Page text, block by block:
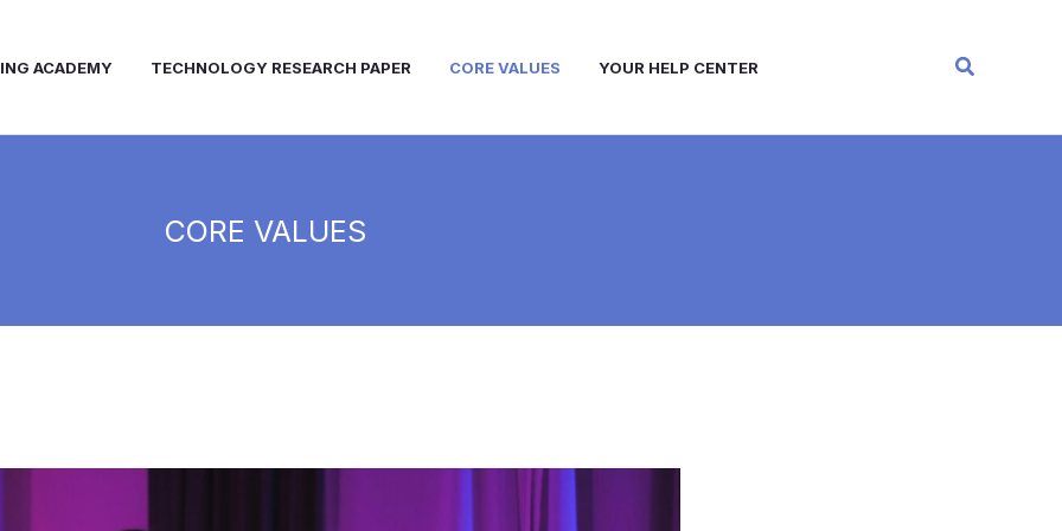
ACADEMY TECHNOLOGY RESEARCH PAPER CORE VALUES YOUR HELP CENTER Search
CORE VALUES